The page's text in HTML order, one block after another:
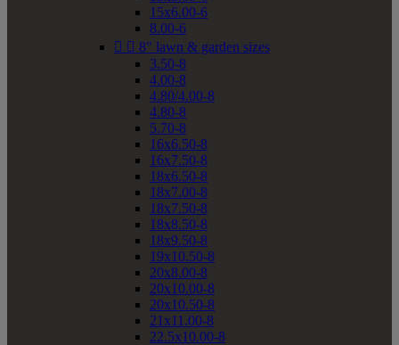
15x6.00-6
8.00-6
  8" lawn & garden sizes
3.50-8
4.00-8
4.80/4.00-8
4.80-8
5.70-8
16x6.50-8
16x7.50-8
18x6.50-8
18x7.00-8
18x7.50-8
18x8.50-8
18x9.50-8
19x10.50-8
20x8.00-8
20x10.00-8
20x10.50-8
21x11.00-8
22.5x10.00-8